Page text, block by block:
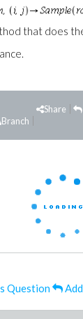
that does
Share
Branch
Question